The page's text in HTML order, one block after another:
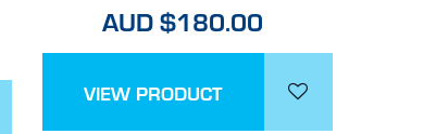
AUD $180.00
VIEW PRODUCT